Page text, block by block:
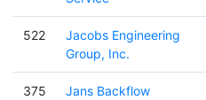
522
Jacobs Engineering
Group, Inc.
375
Jans Backflow